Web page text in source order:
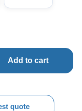
Add to cart
quote